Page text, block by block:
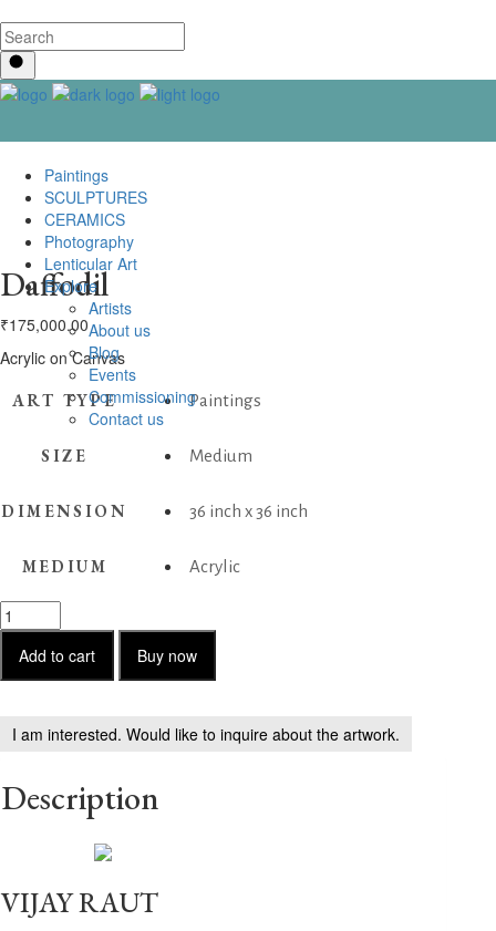
Paintings
SCULPTURES
CERAMICS
Photography
Lenticular Art
Explore
Artists
About us
Blog
Events
Commissioning
Contact us
Daffodil
₹175,000.00
Acrylic on Canvas
ART TYPE Paintings
SIZE Medium
DIMENSION 36 inch x 36 inch
MEDIUM Acrylic
Daffodil
quantity
Add to cart
Buy now
I am interested. Would like to inquire about the artwork.
Description
VIJAY RAUT